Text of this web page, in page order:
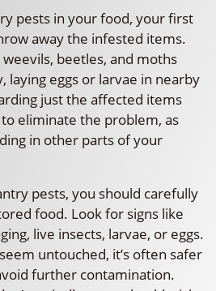
pests in your food, your first
away the infested items.
beetles, and moths
laying eggs or larvae in nearby
just the affected items
eliminate the problem, as
in other parts of your
pests, you should carefully
food. Look for signs like
live insects, larvae, or eggs.
untouched, it’s often safer
further contamination.